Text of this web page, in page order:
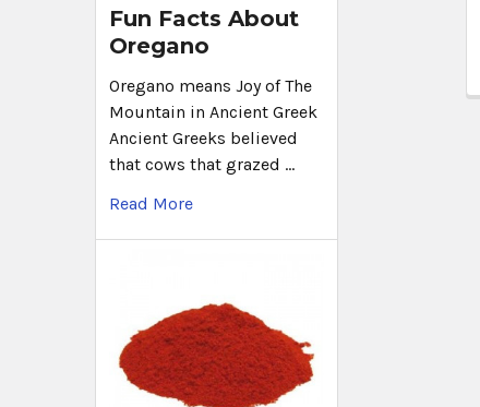
Fun Facts About
Oregano
Oregano means Joy of The
Mountain in Ancient Greek
Ancient Greeks believed
that cows that grazed …
Read More